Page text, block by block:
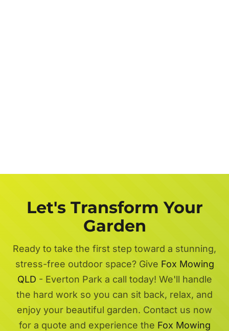
Let's Transform Your
Garden
Ready to take the first step toward a stunning,
stress-free outdoor space? Give Fox Mowing
QLD - Everton Park a call today! We'll handle
the hard work so you can sit back, relax, and
enjoy your beautiful garden. Contact us now
for a quote and experience the Fox Mowing